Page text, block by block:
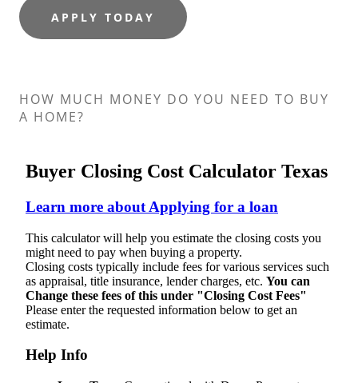
APPLY TODAY
HOW MUCH MONEY DO YOU NEED TO BUY
A HOME?